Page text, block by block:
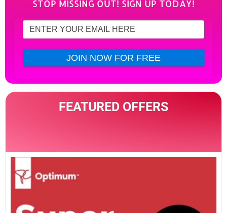
STOP MISSING OUT! SIGN UP TODAY!
FEATURED OFFERS